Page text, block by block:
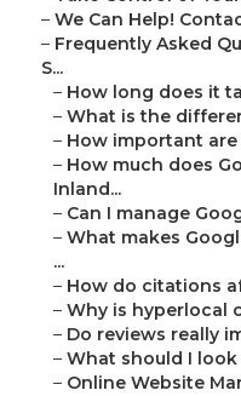
– We Can Help!
– Frequently Asked
S...
– How long does it
– What is the
– How important are
– How much does
Inland...
– Can I manage
– What makes
...
– How do citations
– Why is hyperlocal
– Do reviews really
– What should I look
– Online Website